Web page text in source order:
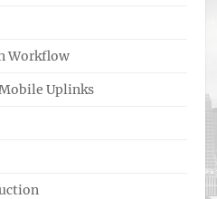
Workflow
Uplinks